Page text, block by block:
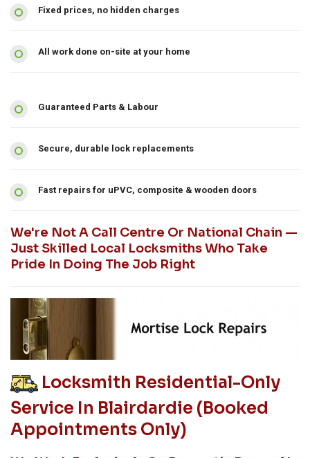
Fixed prices, no hidden charges
All work done on-site at your home
Guaranteed Parts & Labour
Secure, durable lock replacements
Fast repairs for uPVC, composite & wooden doors
We're Not A Call Centre Or National Chain —
Just Skilled Local Locksmiths Who Take
Pride In Doing The Job Right
Locksmith Residential-Only
Service In Blairdardie (booked
Appointments Only)